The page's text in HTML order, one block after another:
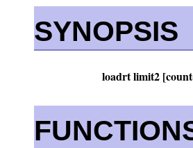
SYNOPSIS
loadrt limit2